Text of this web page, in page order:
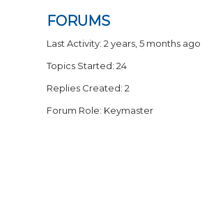
FORUMS
Last Activity: 2 years, 5 months ago
Topics Started: 24
Replies Created: 2
Forum Role: Keymaster